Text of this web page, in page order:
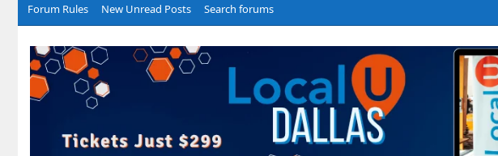
Forum Rules New Unread Posts Search forums